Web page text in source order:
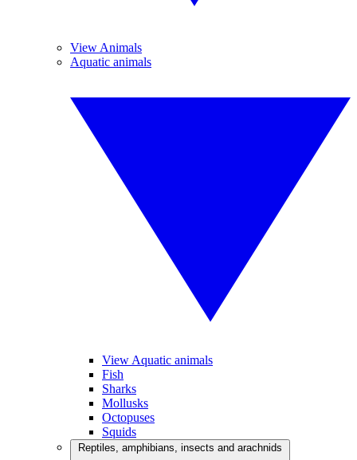
View Animals
Aquatic animals
View Aquatic animals
Fish
Sharks
Mollusks
Octopuses
Squids